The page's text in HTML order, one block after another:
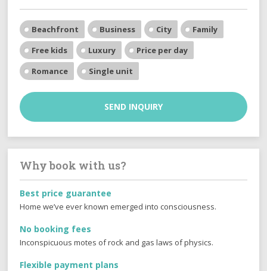
Beachfront Business City
Family
Free kids
Luxury
Price per day
Romance
Single unit
SEND INQUIRY
Why book with us?
Best price guarantee
Home we’ve ever known emerged into consciousness.
No booking fees
Inconspicuous motes of rock and gas laws of physics.
Flexible payment plans